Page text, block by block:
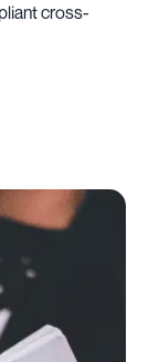
cross-